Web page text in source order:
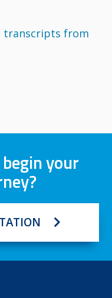
transcripts from
your